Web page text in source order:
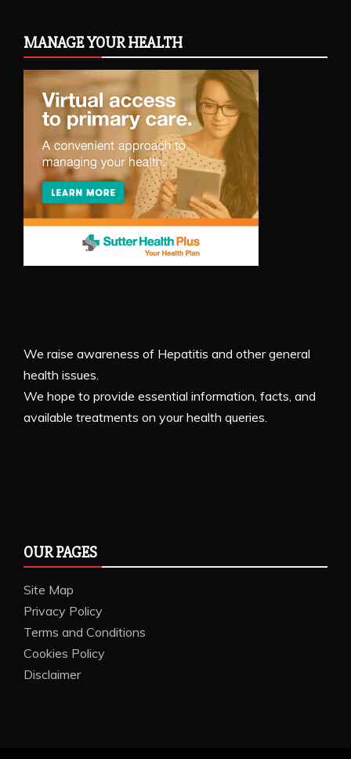
MANAGE YOUR HEALTH
We raise awareness of Hepatitis and other general
health issues.
We hope to provide essential information, facts, and
available treatments on your health queries.
OUR PAGES
Site Map
Privacy Policy
Terms and Conditions
Cookies Policy
Disclaimer